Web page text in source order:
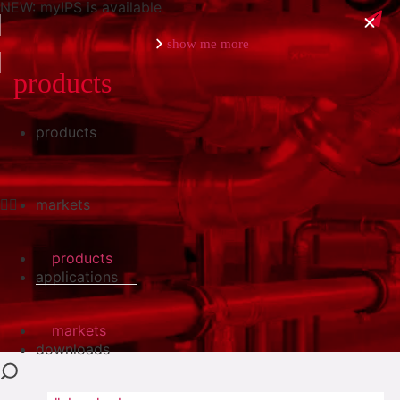
NEW: myIPS is available
show me more
close
products
markets
applications
downloads
products
markets
products